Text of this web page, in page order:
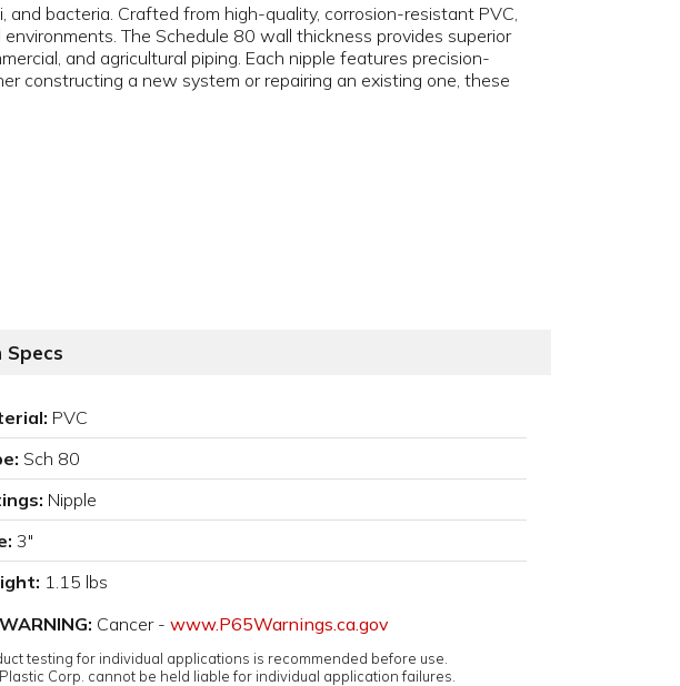
bacteria. Crafted from high-quality, corrosion-resistant PVC,
The Schedule 80 wall thickness provides superior
and agricultural piping. Each nipple features precision-
constructing a new system or repairing an existing one, these
Specs
PVC
Sch 80
Nipple
3"
1.15 lbs
WARNING: Cancer - www.P65Warnings.ca.gov
testing for individual applications is recommended before use.
Plastic Corp. cannot be held liable for individual application failures.